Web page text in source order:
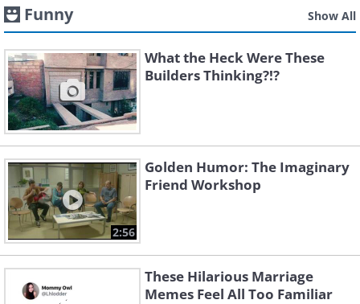
Funny Show All
What the Heck Were These
Builders Thinking?!?
2:56
Golden Humor: The Imaginary
Friend Workshop
These Hilarious Marriage
Memes Feel All Too Familiar